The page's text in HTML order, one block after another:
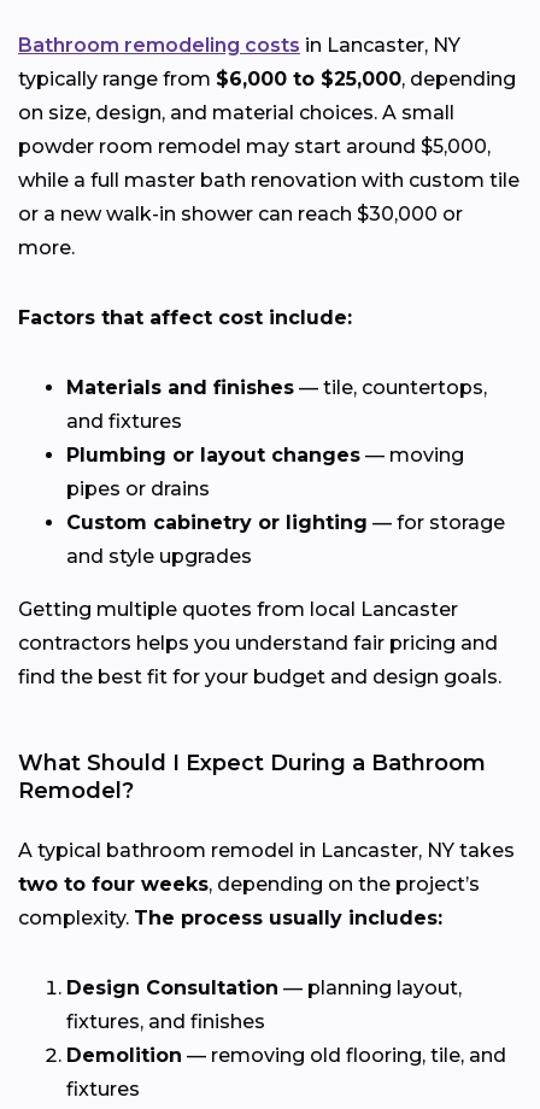
Bathroom remodeling costs in Lancaster, NY
typically range from $6,000 to $25,000, depending
on size, design, and material choices. A small
powder room remodel may start around $5,000,
while a full master bath renovation with custom tile
or a new walk-in shower can reach $30,000 or
more.
Factors that affect cost include:
Materials and finishes — tile, countertops,
and fixtures
Plumbing or layout changes — moving
pipes or drains
Custom cabinetry or lighting — for storage
and style upgrades
Getting multiple quotes from local Lancaster
contractors helps you understand fair pricing and
find the best fit for your budget and design goals.
What Should I Expect During a Bathroom
Remodel?
A typical bathroom remodel in Lancaster, NY takes
two to four weeks, depending on the project’s
complexity. The process usually includes:
Design Consultation — planning layout,
fixtures, and finishes
Demolition — removing old flooring, tile, and
fixtures